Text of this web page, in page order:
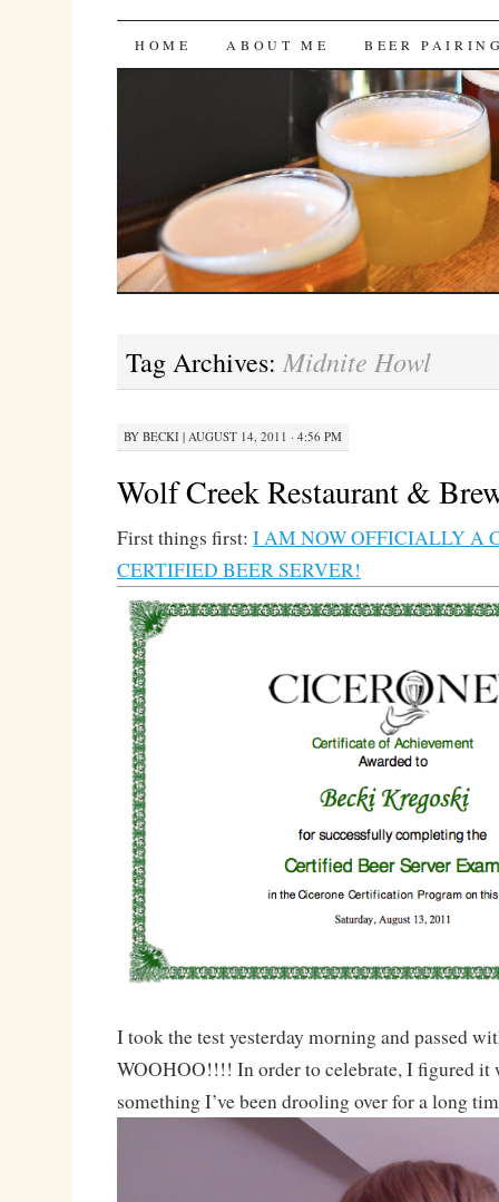
Bites 'n Brews
SKIP
HOME ABOUT ME BEER
Tag Archives: Midnite Howl
BY BECKI| AUGUST 14, 2011 · 4:56 PM
Wolf Creek Restaurant &
First things first: I AM NOW OFFICIALLY A
CERTIFIED BEER SERVER!
I took the test yesterday morning and passed
WOOHOO!!!! In order to celebrate, I figured it
something I’ve been drooling over for a long